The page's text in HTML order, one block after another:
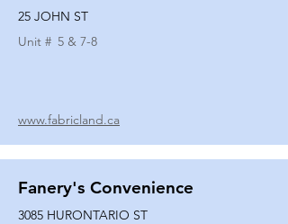
25 JOHN ST
Unit # 5 & 7-8
www.fabricland.ca
Fanery's Convenience
3085 HURONTARIO ST